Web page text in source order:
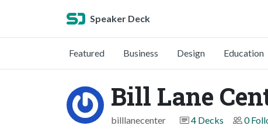
Speaker Deck
Featured Business Design Education
Bill Lane
billlanecenter 4 Decks 0